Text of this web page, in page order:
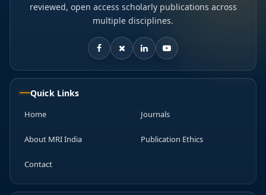
reviewed, open access scholarly publications across
multiple disciplines.
Quick Links
Home Journals
About MRI India Publication Ethics
Contact